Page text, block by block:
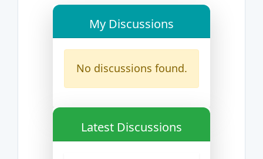
My Discussions
No discussions found.
Latest Discussions